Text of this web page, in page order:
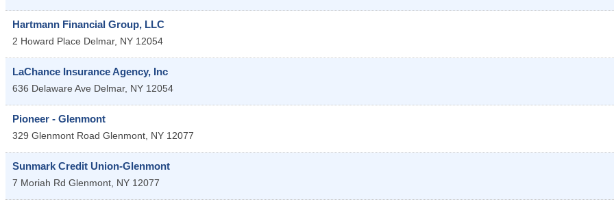
Hartmann Financial Group, LLC
2 Howard Place Delmar, NY 12054
LaChance Insurance Agency, Inc
636 Delaware Ave Delmar, NY 12054
Pioneer - Glenmont
329 Glenmont Road Glenmont NY 12077
Sunmark Credit Union-Glenmont
7 Moriah Rd Glenmont NY 12077